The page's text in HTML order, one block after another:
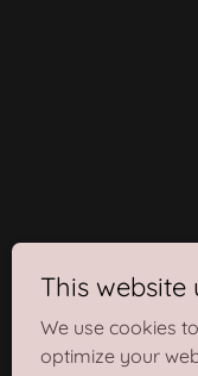
This website
We use cookies
optimize your